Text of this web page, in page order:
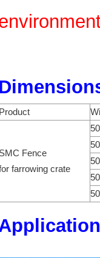
Product
SMC Fence
farrowing crate